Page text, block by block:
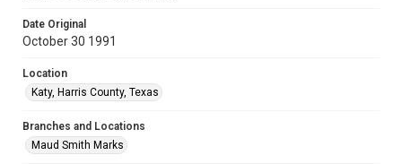
Date Original
October 30 1991
Location
Katy, Harris County, Texas
Branches and Locations
Maud Smith Marks